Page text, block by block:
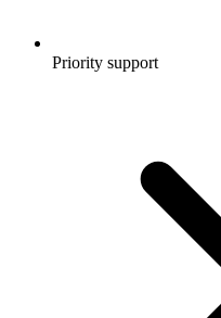
Priority support